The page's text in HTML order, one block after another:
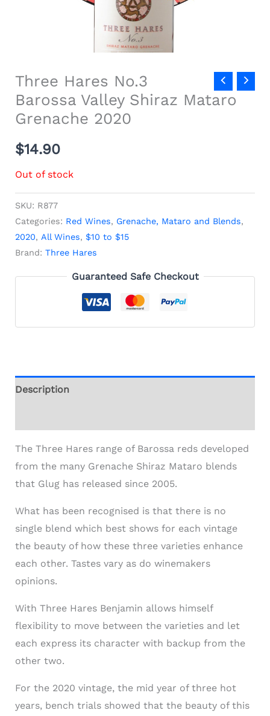
Three Hares No.3
Barossa Valley Shiraz Mataro
Grenache 2020
$14.90
Out of stock
SKU: R877
Categories: Red Wines, Grenache, Mataro and Blends,
2020, All Wines, $10 to $15
Brand: Three Hares
Guaranteed Safe Checkout
Description
The Three Hares range of Barossa reds developed
from the many Grenache Shiraz Mataro blends
that Glug has released since 2005.
What has been recognised is that there is no
single blend which best shows for each vintage
the beauty of how these three varieties enhance
each other. Tastes vary as do winemakers
opinions.
With Three Hares Benjamin allows himself
flexibility to move between the varieties and let
each express its character with backup from the
other two.
For the 2020 vintage, the mid year of three hot
years, bench trials showed that the beauty of this